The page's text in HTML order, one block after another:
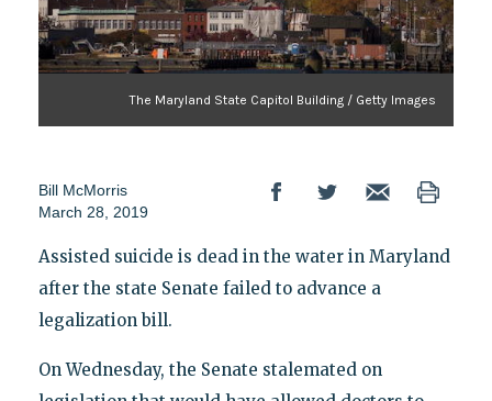
The Maryland State Capitol Building / Getty Images
Bill McMorris
March 28, 2019
Assisted suicide is dead in the water in Maryland
after the state Senate failed to advance a
legalization bill.
On Wednesday, the Senate stalemated on